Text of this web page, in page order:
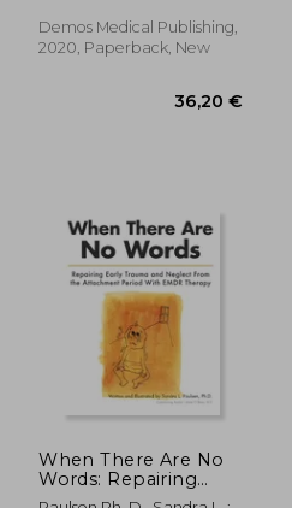
Demos Medical Publishing,
2020, Paperback, New
When There Are No
Words: Repairing
Early Trauma and